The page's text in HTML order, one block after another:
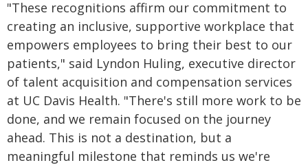
"These recognitions affirm our commitment to
creating an inclusive, supportive workplace that
empowers employees to bring their best to our
patients," said Lyndon Huling, executive director
of talent acquisition and compensation services
at UC Davis Health. "There's still more work to be
done, and we remain focused on the journey
ahead. This is not a destination, but a
meaningful milestone that reminds us we're